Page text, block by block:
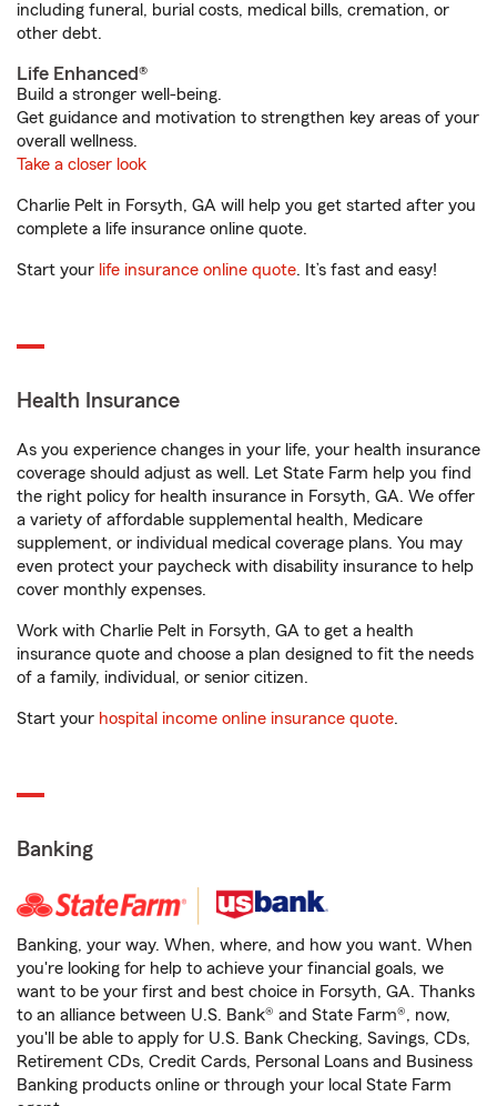
including funeral, burial costs, medical bills, cremation, or
other debt.
Life Enhanced®
Build a stronger well-being.
Get guidance and motivation to strengthen key areas of your
overall wellness.
Take a closer look
Charlie Pelt in Forsyth, GA will help you get started after you
complete a life insurance online quote.
Start your life insurance online quote. It’s fast and easy!
Health Insurance
As you experience changes in your life, your health insurance
coverage should adjust as well. Let State Farm help you find
the right policy for health insurance in Forsyth, GA. We offer
a variety of affordable supplemental health, Medicare
supplement, or individual medical coverage plans. You may
even protect your paycheck with disability insurance to help
cover monthly expenses.
Work with Charlie Pelt in Forsyth, GA to get a health
insurance quote and choose a plan designed to fit the needs
of a family, individual, or senior citizen.
Start your hospital income online insurance quote.
Banking
Banking, your way. When, where, and how you want. When
you're looking for help to achieve your financial goals, we
want to be your first and best choice in Forsyth, GA. Thanks
to an alliance between U.S. Bank® and State Farm®, now,
you'll be able to apply for U.S. Bank Checking, Savings, CDs,
Retirement CDs, Credit Cards, Personal Loans and Business
Banking products online or through your local State Farm